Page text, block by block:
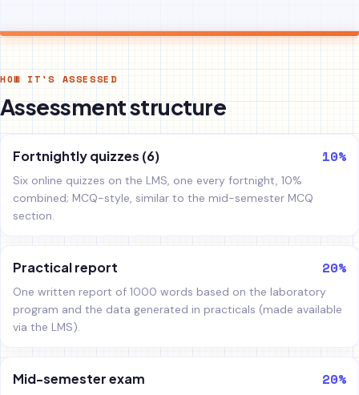
HOW IT'S ASSESSED
Assessment structure
Fortnightly quizzes (6) 10%
Six online quizzes on the LMS, one every fortnight, 10%
combined; MCQ-style, similar to the mid-semester MCQ
section.
Practical report 20%
One written report of 1000 words based on the laboratory
program and the data generated in practicals (made available
via the LMS).
Mid-semester exam 20%